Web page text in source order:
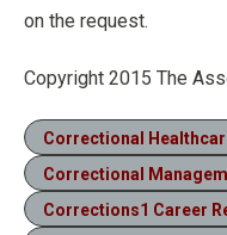
on the request.
Copyright 2015 The
Correctional
Correctional
Corrections1 Career